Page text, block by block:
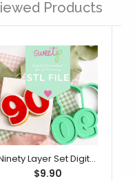
Products
Ninety Layer Set Digital STL File - For 3D Printed Cutters & Stamps (SweetP)
$9.90